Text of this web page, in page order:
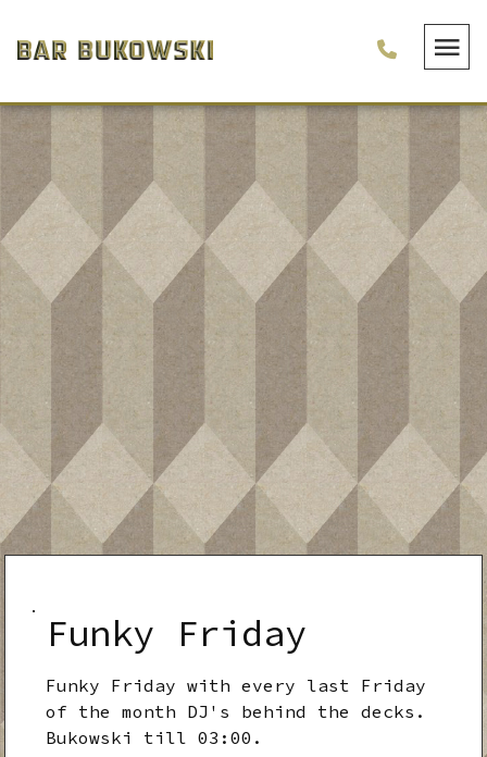
Funky Friday
Funky Friday with every last Friday
of the month DJ's behind the decks.
Bukowski till 03:00.